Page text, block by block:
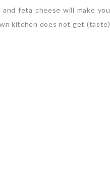
feta cheese will make you
kitchen does not get (taste)